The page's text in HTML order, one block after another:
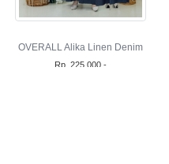
OVERALL Alika Linen Denim
Rp. 225.000,-